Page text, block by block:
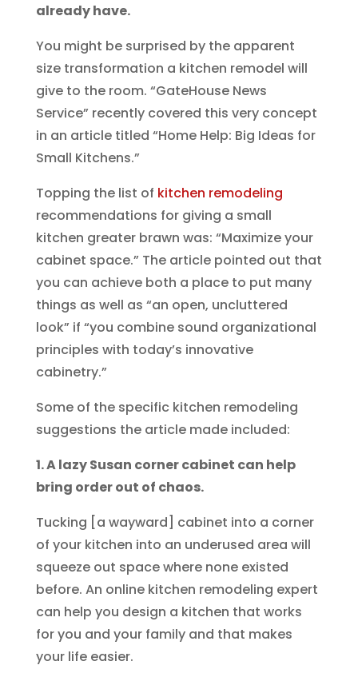
already have.
You might be surprised by the apparent
size transformation a kitchen remodel will
give to the room. “GateHouse News
Service” recently covered this very concept
in an article titled “Home Help: Big Ideas for
Small Kitchens.”
Topping the list of kitchen remodeling
recommendations for giving a small
kitchen greater brawn was: “Maximize your
cabinet space.” The article pointed out that
you can achieve both a place to put many
things as well as “an open, uncluttered
look” if “you combine sound organizational
principles with today’s innovative
cabinetry.”
Some of the specific kitchen remodeling
suggestions the article made included:
1. A lazy Susan corner cabinet can help
bring order out of chaos.
Tucking [a wayward] cabinet into a corner
of your kitchen into an underused area will
squeeze out space where none existed
before. An online kitchen remodeling expert
can help you design a kitchen that works
for you and your family and that makes
your life easier.